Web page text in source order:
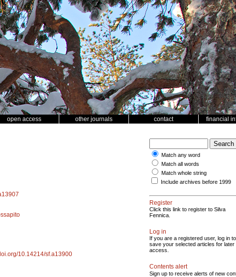
open access other journals contact financial
10.14214/sf.a13900
Match any word
Match all words
Match whole string
Include archives before 1999
Register
Click this link to register to Silva
Fennica.
Log in
If you are a registered user, log in to
save your selected articles for later
access.
Contents alert
Sign up to receive alerts of new